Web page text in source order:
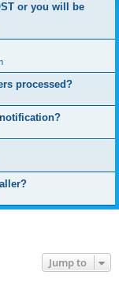
or you will be
processed?
Jump to